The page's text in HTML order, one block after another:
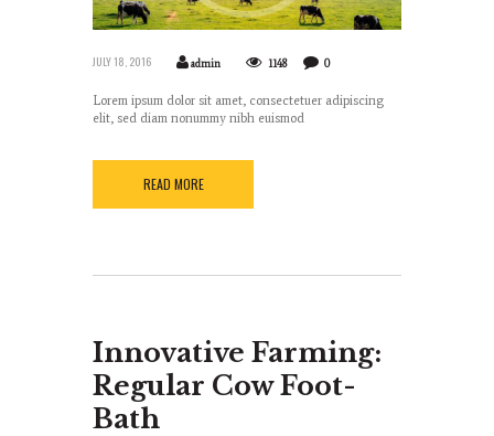
JULY 18, 2016 admin 1148 0
Lorem ipsum dolor sit amet, consectetuer adipiscing
elit, sed diam nonummy nibh euismod
READ MORE
Innovative Farming:
Regular Cow Foot-
Bath